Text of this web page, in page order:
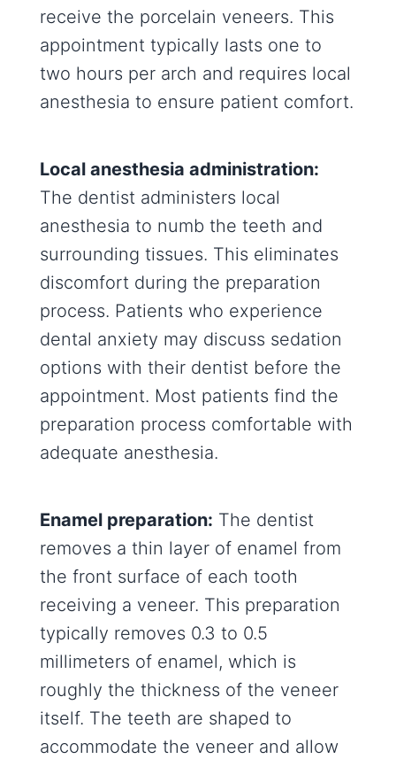
receive the porcelain veneers. This
appointment typically lasts one to
two hours per arch and requires local
anesthesia to ensure patient comfort.
Local anesthesia administration:
The dentist administers local
anesthesia to numb the teeth and
surrounding tissues. This eliminates
discomfort during the preparation
process. Patients who experience
dental anxiety may discuss sedation
options with their dentist before the
appointment. Most patients find the
preparation process comfortable with
adequate anesthesia.
Enamel preparation: The dentist
removes a thin layer of enamel from
the front surface of each tooth
receiving a veneer. This preparation
typically removes 0.3 to 0.5
millimeters of enamel, which is
roughly the thickness of the veneer
itself. The teeth are shaped to
accommodate the veneer and allow